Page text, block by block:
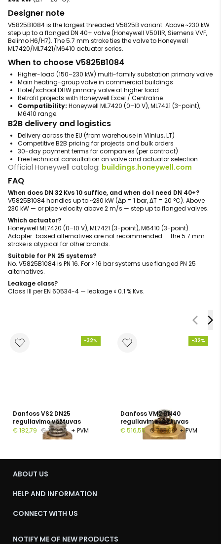
Designer note
V5825B1084 is the largest threaded V5825B variant. Above ~230 kW
step up to a flanged DN 40+ valve (Honeywell V5011R, Siemens VVF,
Belimo H6/H7). The 5.7 mm stroke ties the valve to Honeywell
ML7420/ML7421/M6410 actuator series.
When to choose V5825B1084
Higher-load (150–230 kW) multi-family substation primary valve
Main heating-group valve in commercial buildings
Hotel/school DHW primary valve at higher load
Retrofit projects with Honeywell Excel / Centraline
Compatibility: Honeywell ML7420 (0–10 V), ML7421 (3-point),
M6410 range.
B2B delivery and logistics
Delivery across the EU (from warehouse in Vilnius, LT)
Competitive B2B pricing for projects and bulk orders
30-day payment terms for companies (per contract)
Free technical consultation on valve and actuator selection
Official Honeywell catalog: buildings.honeywell.com
FAQ
When does DN 32 Kvs 10 suffice, and when do I need DN 40+?
V5825B1084 handles up to ~230 kW (Δp = 1 bar, ΔT = 20 °C). Above
230 kW — or pipe velocity above 2 m/s — step up to flanged valves.
Which actuator?
Honeywell ML7420 (0–10 V), ML7421 (3-point), M6410 (3-point).
Adapter-based alternatives are not recommended — the 5.7 mm
stroke is atypical for other brands.
Suitable for PN 25 systems?
No. V5825B1084 is PN 16. For > 16 bar systems use flanged PN 25
alternatives.
Leakage class?
Class III per EN 60534-4 — leakage ≤ 0.1 % Kvs.
-32%
Danfoss VS2 DN25
reguliavimo vožtuvas
€ 182,79 € 270,00 + PVM
-32%
Danfoss VM2 DN40
reguliavimo vožtuvas
€ 516,55 € 763,00 + PVM
ABOUT US
HELP AND INFORMATION
CONNECT WITH US
NOTIFY ME OF NEW PRODUCTS